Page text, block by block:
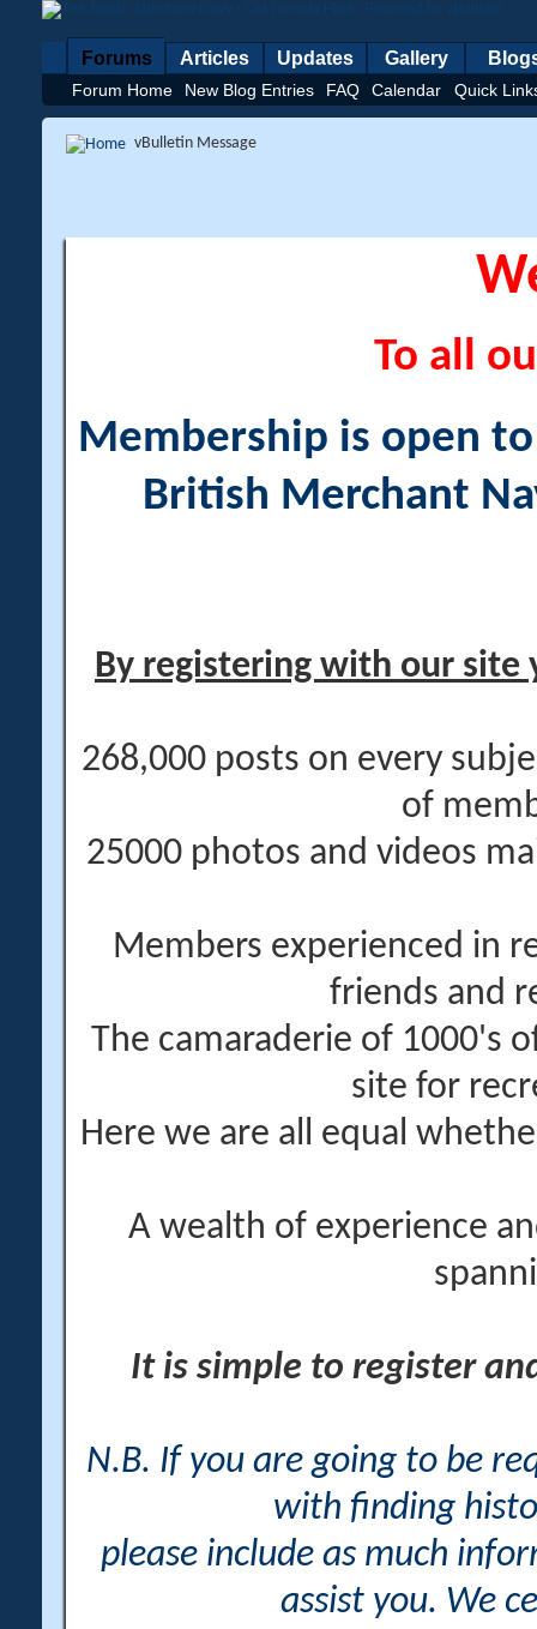
Forums
Forum Home New Blog Entries FAQ Calendar Quick
Articles Updates Gallery
vBulletin Message
To all
Membership is open
British Merchant
By registering with our site
268,000 posts on every
of
25000 photos and videos
Members experienced in
friends and
The camaraderie of 1000's
site for
Here we are all equal
A wealth of experience
It is simple to register
N.B. If you are going to be
with finding
please include as much
assist you. We